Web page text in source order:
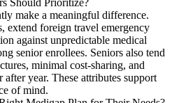
make a meaningful difference.
extend foreign travel emergency
against unpredictable medical
senior enrollees. Seniors also tend
minimal cost-sharing, and
after year. These attributes support
of mind.